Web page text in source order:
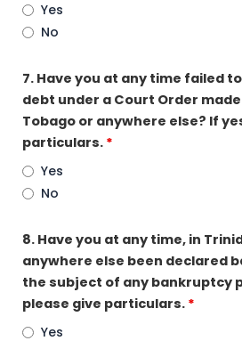
Yes
No
7. Have you at any time failed
debt under a Court Order
Tobago or anywhere else? If
particulars. *
Yes
No
8. Have you at any time, in
anywhere else been declared
the subject of any bankruptcy
please give particulars. *
Yes